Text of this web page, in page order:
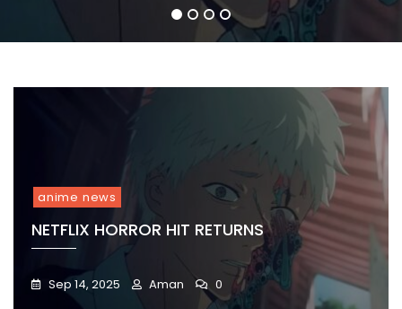
on
Cinemas
1 2 3 4
anime news
NETFLIX HORROR HIT RETURNS
Sep 14, 2025 Aman 0